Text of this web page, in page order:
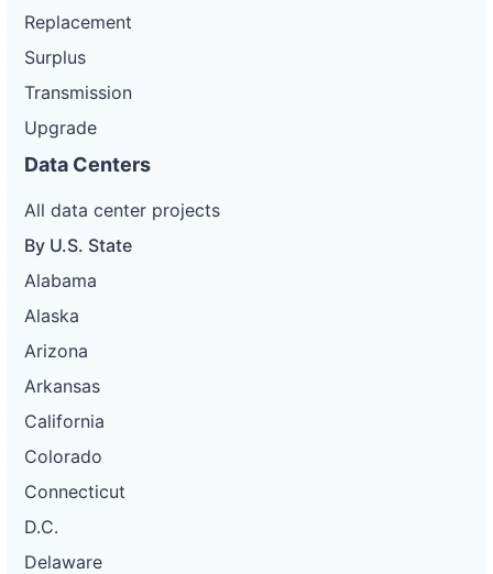
Replacement
Surplus
Transmission
Upgrade
Data Centers
All data center projects
By U.S. State
Alabama
Alaska
Arizona
Arkansas
California
Colorado
Connecticut
D.C.
Delaware